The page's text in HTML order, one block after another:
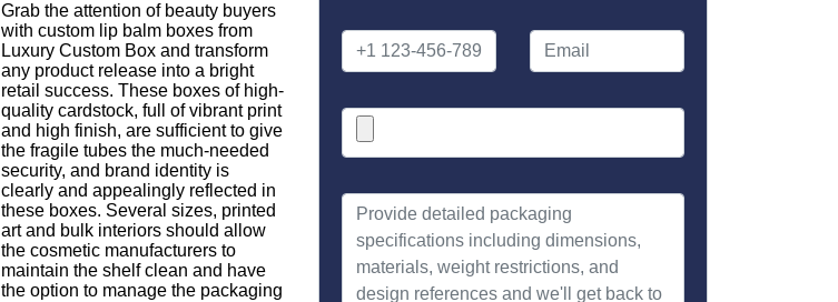
Grab the attention of beauty buyers
with custom lip balm boxes from
Luxury Custom Box and transform
any product release into a bright
retail success. These boxes of high-
quality cardstock, full of vibrant print
and high finish, are sufficient to give
the fragile tubes the much-needed
security, and brand identity is
clearly and appealingly reflected in
these boxes. Several sizes, printed
art and bulk interiors should allow
the cosmetic manufacturers to
maintain the shelf clean and have
the option to manage the packaging